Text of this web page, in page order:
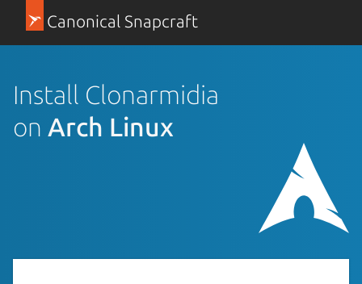
Canonical Snapcraft
Install Clonarmidia
on Arch Linux